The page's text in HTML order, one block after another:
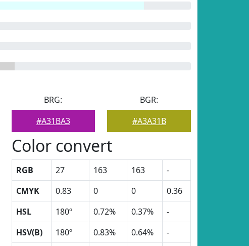
BRG:
#A31BA3
BGR:
#A3A31B
Color convert
RGB 27 163 163
-
CMYK
0.83 0 0
0.36
HSL
180º 0.72% 0.37%
-
HSV(B)
180º 0.83% 0.64%
-